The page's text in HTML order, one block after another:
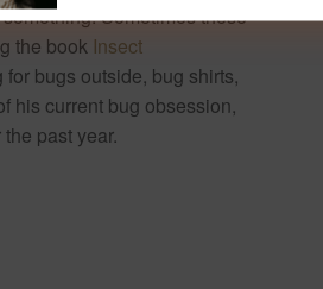
Sometimes these
the book Insect
bugs outside, bug shirts,
his current bug obsession,
past year.